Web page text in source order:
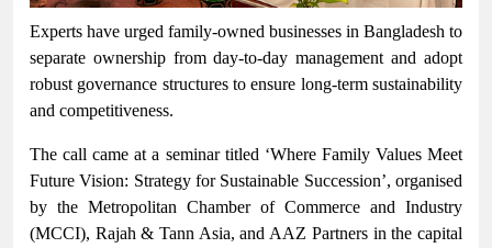
Experts have urged family-owned businesses in Bangladesh to
separate ownership from day-to-day management and adopt
robust governance structures to ensure long-term sustainability
and competitiveness.
The call came at a seminar titled ‘Where Family Values Meet
Future Vision: Strategy for Sustainable Succession’, organised
by the Metropolitan Chamber of Commerce and Industry
(MCCI), Rajah & Tann Asia, and AAZ Partners in the capital